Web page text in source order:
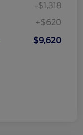
-$1,318
+$620
$9,620